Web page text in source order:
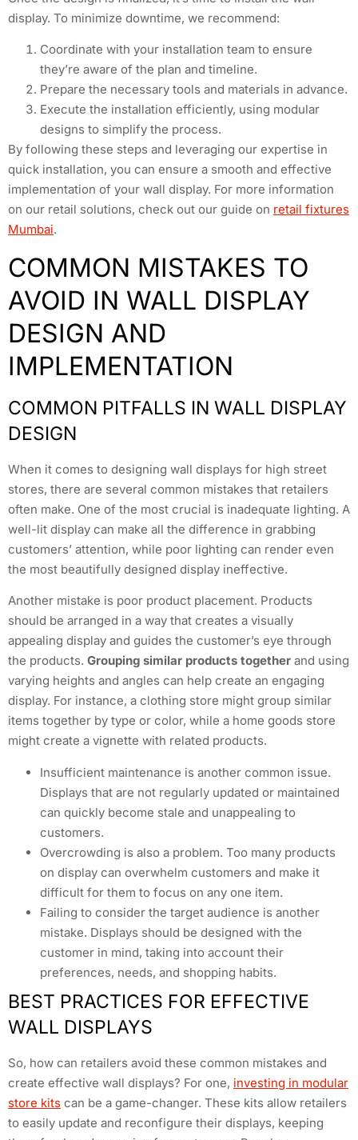
display. To minimize downtime, we recommend:
Coordinate with your installation team to ensure
they’re aware of the plan and timeline.
Prepare the necessary tools and materials in advance.
Execute the installation efficiently, using modular
designs to simplify the process.
By following these steps and leveraging our expertise in
quick installation, you can ensure a smooth and effective
implementation of your wall display. For more information
on our retail solutions, check out our guide on retail fixtures
Mumbai.
COMMON MISTAKES TO
AVOID IN WALL DISPLAY
DESIGN AND
IMPLEMENTATION
COMMON PITFALLS IN WALL DISPLAY
DESIGN
When it comes to designing wall displays for high street
stores, there are several common mistakes that retailers
often make. One of the most crucial is inadequate lighting. A
well-lit display can make all the difference in grabbing
customers’ attention, while poor lighting can render even
the most beautifully designed display ineffective.
Another mistake is poor product placement. Products
should be arranged in a way that creates a visually
appealing display and guides the customer’s eye through
the products. Grouping similar products together and using
varying heights and angles can help create an engaging
display. For instance, a clothing store might group similar
items together by type or color, while a home goods store
might create a vignette with related products.
Insufficient maintenance is another common issue.
Displays that are not regularly updated or maintained
can quickly become stale and unappealing to
customers.
Overcrowding is also a problem. Too many products
on display can overwhelm customers and make it
difficult for them to focus on any one item.
Failing to consider the target audience is another
mistake. Displays should be designed with the
customer in mind, taking into account their
preferences, needs, and shopping habits.
BEST PRACTICES FOR EFFECTIVE
WALL DISPLAYS
So, how can retailers avoid these common mistakes and
create effective wall displays? For one, investing in modular
store kits can be a game-changer. These kits allow retailers
to easily update and reconfigure their displays, keeping